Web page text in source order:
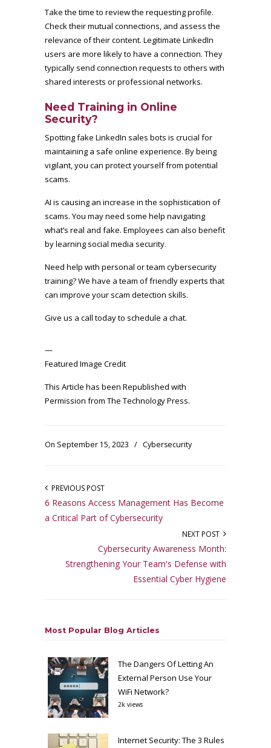
Take the time to review the requesting profile.
Check their mutual connections, and assess the
relevance of their content. Legitimate LinkedIn
users are more likely to have a connection. They
typically send connection requests to others with
shared interests or professional networks.
Need Training in Online
Security?
Spotting fake LinkedIn sales bots is crucial for
maintaining a safe online experience. By being
vigilant, you can protect yourself from potential
scams.
AI is causing an increase in the sophistication of
scams. You may need some help navigating
what’s real and fake. Employees can also benefit
by learning social media security.
Need help with personal or team cybersecurity
training? We have a team of friendly experts that
can improve your scam detection skills.
Give us a call today to schedule a chat.
—
Featured Image Credit
This Article has been Republished with
Permission from The Technology Press.
On September 15, 2023 / Cybersecurity
PREVIOUS POST
6 Reasons Access Management Has Become
a Critical Part of Cybersecurity
NEXT POST
Cybersecurity Awareness Month:
Strengthening Your Team's Defense with
Essential Cyber Hygiene
Most Popular Blog Articles
The Dangers Of Letting An
External Person Use Your
WiFi Network?
2k views
Internet Security: The 3 Rules